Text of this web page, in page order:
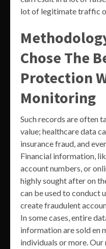
lot of legitimate traffic
Chose The
Protection
Monitoring
Such records are often
value; healthcare data
insurance fraud, and
Financial information,
account numbers, or
highly sought after on
can be used to conduct
create fraudulent
In some cases, entire
information are sold en
individuals or more.